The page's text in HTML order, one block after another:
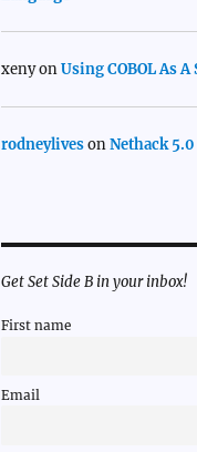
xenyonUsing COBOL As
rodneylivesonNethack 5.0
Get Set Side B in your inbox!
First name
Email